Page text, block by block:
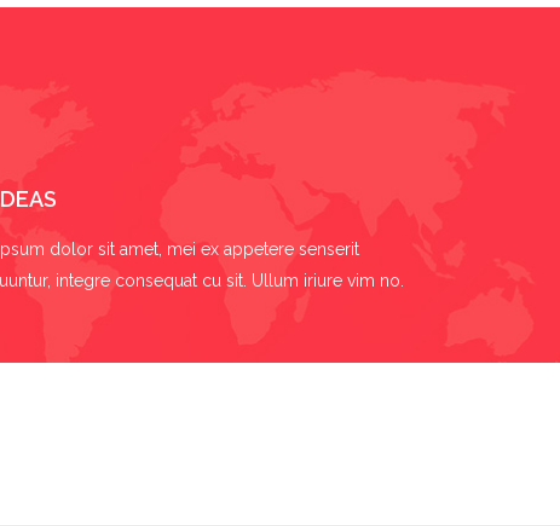
dolor sit amet, mei ex appetere senserit
integre consequat cu sit. Ullum iriure vim no.